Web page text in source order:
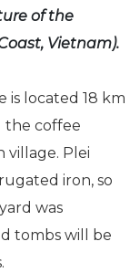
of the
Vietnam).
is located 18 km
the coffee
village. Plei
iron, so
was
tombs will be